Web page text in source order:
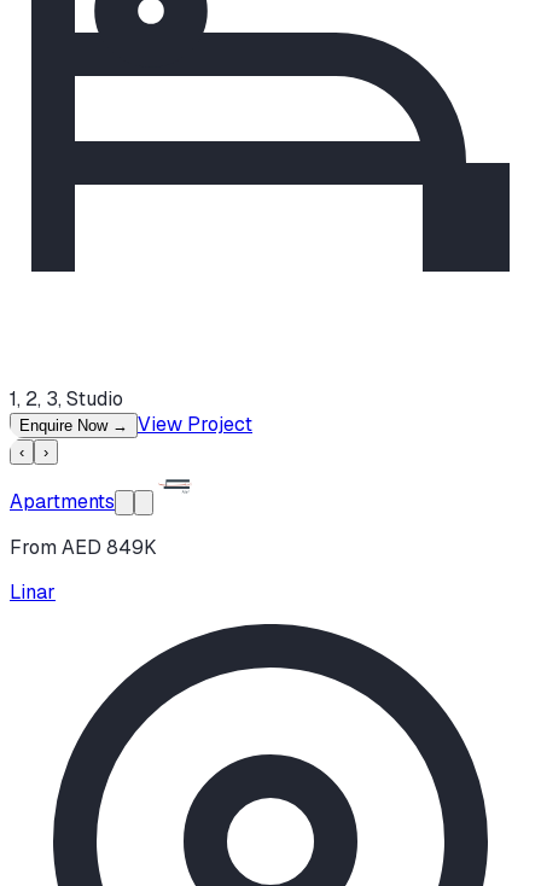
1, 2, 3, Studio
Enquire Now → View Project
‹ ›
Apartments
From AED 849K
Linar